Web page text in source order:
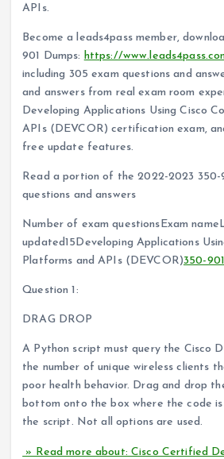
APIs.
Become a leads4pass member,
901 Dumps: https://
including 305 exam questions and
and answers from real exam room
Developing Applications Using Cisco
APIs (DEVCOR) certification exam,
free update features.
Read a portion of the 2022-2023 350-
questions and answers
Number of exam questionsExam
updated15Developing Applications
Platforms and APIs (DEVCOR)350-
Question 1:
DRAG DROP
A Python script must query the Cisco
the number of unique wireless clients
poor health behavior. Drag and drop
bottom onto the box where the code
the script. Not all options are used.
» Read more about: Cisco Certified